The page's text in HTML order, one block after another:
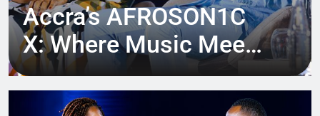
Accra’s AFROSON1C
X: Where Music Meets
Tech, Culture, and
Deal-Making